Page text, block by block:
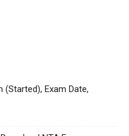
(Started), Exam Date,